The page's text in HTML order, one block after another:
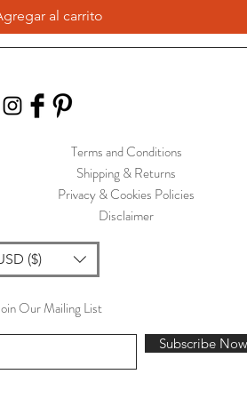
al carrito
Terms and Conditions
Shipping & Returns
Privacy & Cookies Policies
Disclaimer
($)
Our Mailing List
Subscribe Now